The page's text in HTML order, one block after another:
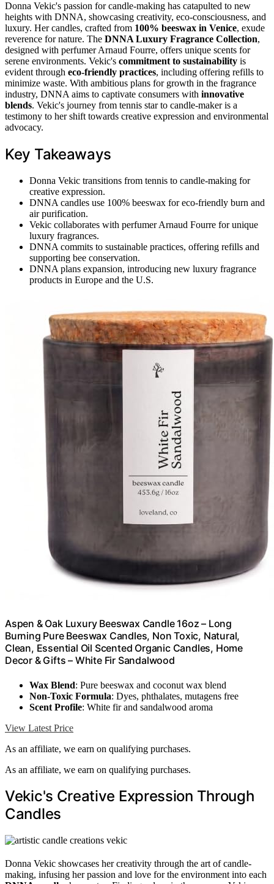
Donna Vekic's passion for candle-making has catapulted to new
heights with DNNA, showcasing creativity, eco-consciousness, and
luxury. Her candles, crafted from 100% beeswax in Venice, exude
reverence for nature. The DNNA Luxury Fragrance Collection,
designed with perfumer Arnaud Fourre, offers unique scents for
serene environments. Vekic's commitment to sustainability is
evident through eco-friendly practices, including offering refills to
minimize waste. With ambitious plans for growth in the fragrance
industry, DNNA aims to captivate consumers with innovative
blends. Vekic's journey from tennis star to candle-maker is a
testimony to her shift towards creative expression and environmental
advocacy.
Key Takeaways
Donna Vekic transitions from tennis to candle-making for
creative expression.
DNNA candles use 100% beeswax for eco-friendly burn and
air purification.
Vekic collaborates with perfumer Arnaud Fourre for unique
luxury fragrances.
DNNA commits to sustainable practices, offering refills and
supporting bee conservation.
DNNA plans expansion, introducing new luxury fragrance
products in Europe and the U.S.
Aspen & Oak Luxury Beeswax Candle 16oz – Long
Burning Pure Beeswax Candles, Non Toxic, Natural,
Clean, Essential Oil Scented Organic Candles, Home
Decor & Gifts – White Fir Sandalwood
Wax Blend: Pure beeswax and coconut wax blend
Non-Toxic Formula: Dyes, phthalates, mutagens free
Scent Profile: White fir and sandalwood aroma
View Latest Price
As an affiliate, we earn on qualifying purchases.
As an affiliate, we earn on qualifying purchases.
Vekic's Creative Expression Through
Candles
Donna Vekic showcases her creativity through the art of candle-
making, infusing her passion and love for the environment into each